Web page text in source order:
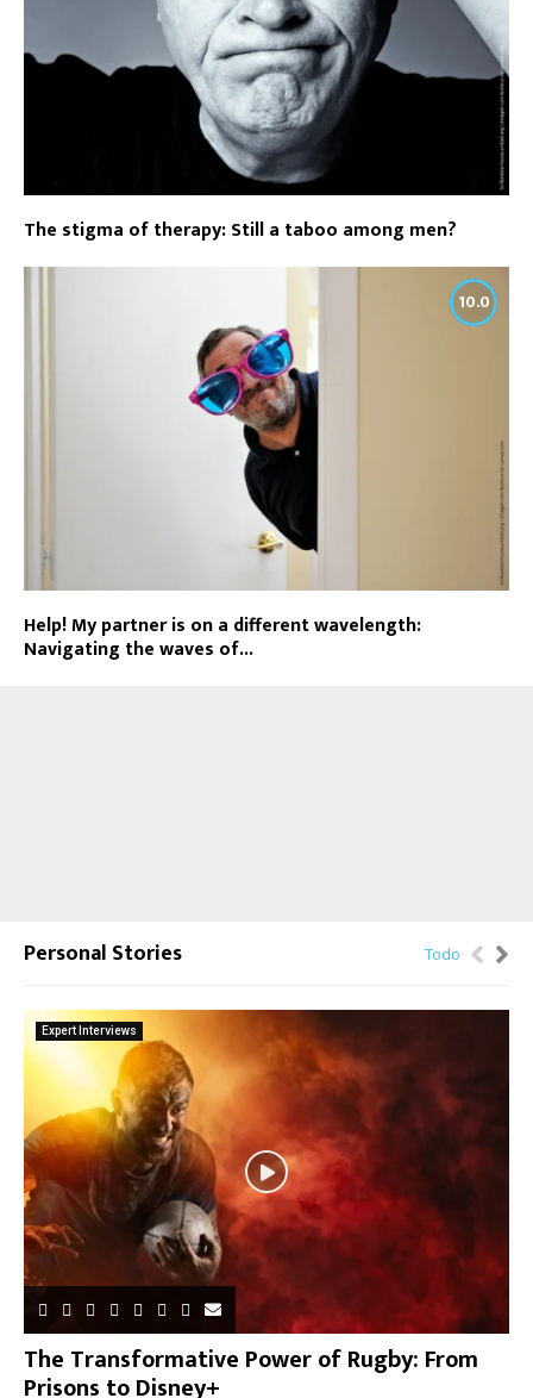
The stigma of therapy: Still a taboo among men?
10.0
Help! My partner is on a different wavelength:
Navigating the waves of...
Personal Stories Todo
Expert Interviews
The Transformative Power of Rugby: From
Prisons to Disney+